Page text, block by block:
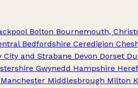
Bolton Bournemouth,
Bedfordshire Ceredigion
City and Strabane Devon Dorset
Gwynedd Hampshire
Manchester Middlesbrough Milton